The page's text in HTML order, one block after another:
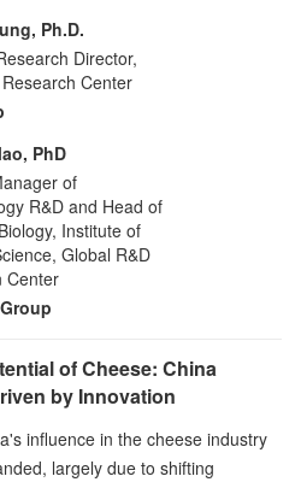
Ph.D.
Director,
Center
PhD
of
R&D and Head of
Institute of
Global R&D
Center
of Cheese: China
by Innovation
influence in the cheese industry
largely due to shifting